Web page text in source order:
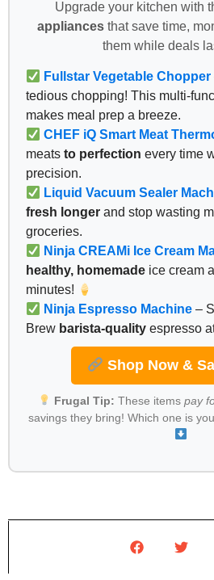
Upgrade your kitchen with
appliancesthat save time,
them while deals
Fullstar Vegetable Chopper
tedious chopping! This multi-
makes meal prep a breeze.
CHEF iQ Smart Meat
meats to perfection every time
precision.
Liquid Vacuum Sealer
fresh longer and stop wasting
groceries.
Ninja CREAMi Ice Cream
healthy, homemade ice cream
minutes!
Ninja Espresso Machine –
Brew barista-quality espresso
Shop Now &
Frugal Tip: These items pay
savings they bring! Which one is